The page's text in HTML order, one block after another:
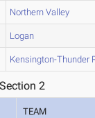
Northern Valley
Logan
Kensington-Thunder
2
TEAM